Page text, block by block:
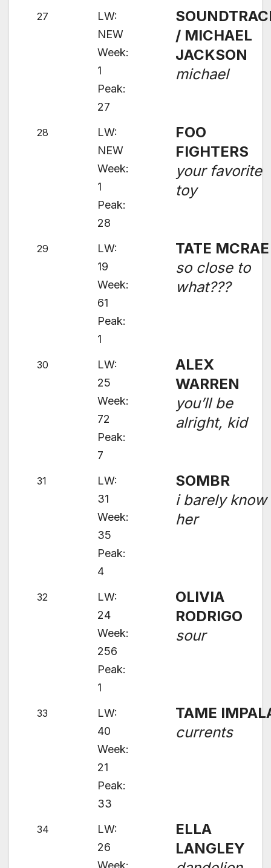
27
LW:
NEW
Week:
1
Peak:
27
/ MICHAEL
JACKSON
michael
28
LW:
NEW
Week:
1
Peak:
28
FOO
FIGHTERS
your favorite
toy
29
LW:
19
Week:
61
Peak:
1
TATE MCRAE
so close to
what???
30
LW:
25
Week:
72
Peak:
7
ALEX
WARREN
you’ll be
alright, kid
31
LW:
31
Week:
35
Peak:
4
SOMBR
i barely know
her
32
LW:
24
Week:
256
Peak:
1
OLIVIA
RODRIGO
sour
33
LW:
40
Week:
21
Peak:
33
TAME
currents
34
LW:
26
ELLA
LANGLEY